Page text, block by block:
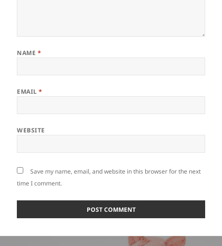
NAME *
EMAIL*
WEBSITE
Save my name, email, and website in this browser for the next
time I comment.